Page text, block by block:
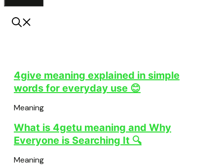
4give meaning explained in simple
words for everyday use 😊
Meaning
What is 4getu meaning and Why
Everyone is Searching It 🔍
Meaning